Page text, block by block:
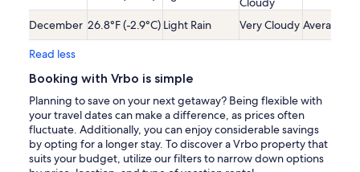
December 26.8°F (-2.9°C) Light Rain Very Cloudy Average
Read less
Booking with Vrbo is simple
Planning to save on your next getaway? Being flexible with
your travel dates can make a difference, as prices often
fluctuate. Additionally, you can enjoy considerable savings
by opting for a longer stay. To discover a Vrbo property that
suits your budget, utilize our filters to narrow down options